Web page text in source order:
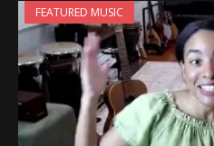
FEATURED MUSIC